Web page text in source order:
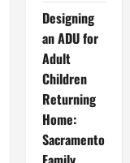
Designing
an ADU for
Adult
Children
Returning
Home:
Sacramento